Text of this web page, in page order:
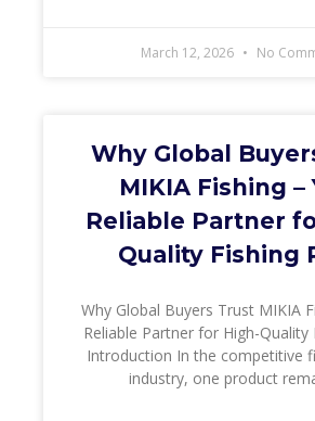
March 12, 2026 No
Why Global
MIKIA Fishing –
Reliable Partner
Quality Fishing
Why Global Buyers Trust MIKIA
Reliable Partner for High-Quality
Introduction In the competitive
industry, one product